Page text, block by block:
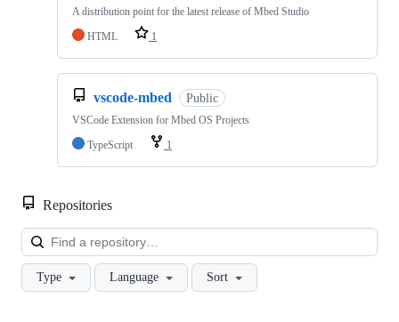
A distribution point for the latest release of Mbed Studio
HTML
1
vscode-mbed Public
VSCode Extension for Mbed OS Projects
TypeScript
1
Repositories
Type Language Sort